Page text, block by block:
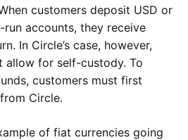
customers deposit USD or
accounts, they receive
In Circle’s case, however,
allow for self-custody. To
customers must first
Circle.
of fiat currencies going